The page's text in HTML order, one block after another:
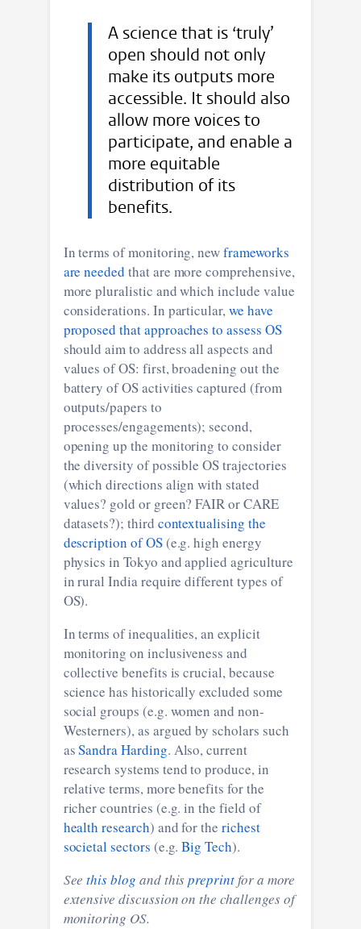
A science that is ‘truly’
open should not only
make its outputs more
accessible. It should also
allow more voices to
participate, and enable a
more equitable
distribution of its
benefits.
In terms of monitoring, newframeworks
are needed that are more comprehensive,
more pluralistic and which include value
considerations. In particular,we have
proposed that approaches to assess OS
should aim to address all aspects and
values of OS: first, broadening out the
battery of OS activities captured (from
outputs/papers to
processes/engagements); second,
opening up the monitoring to consider
the diversity of possible OS trajectories
(which directions align with stated
values? gold or green? FAIR or CARE
datasets?); third contextualising the
description of OS(e.g. high energy
physics in Tokyo and applied agriculture
in rural India require different types of
OS).
In terms of inequalities, an explicit
monitoring on inclusiveness and
collective benefits is crucial, because
science has historically excluded some
social groups (e.g. women and non-
Westerners), as argued by scholars such
asSandra Harding. Also, current
research systems tend to produce, in
relative terms, more benefits for the
richer countries (e.g. in the field of
health research) and for therichest
societal sectors (e.g.Big Tech).
Seethis blog and thispreprintfor a more
extensive discussion on the challenges of
monitoring OS.